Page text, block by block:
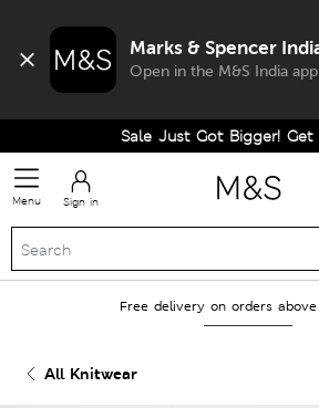
Marks & Spencer
Open in the M&S India app
Sale Just Got Bigger! Get
Menu Sign in
Free delivery on orders above
All Knitwear